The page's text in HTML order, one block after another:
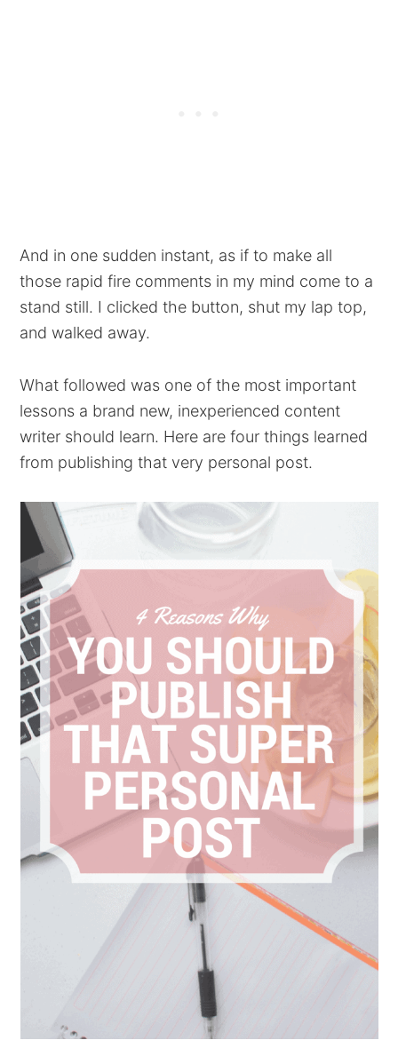
And in one sudden instant, as if to make all
those rapid fire comments in my mind come to a
stand still. I clicked the button, shut my lap top,
and walked away.
What followed was one of the most important
lessons a brand new, inexperienced content
writer should learn. Here are four things learned
from publishing that very personal post.